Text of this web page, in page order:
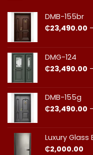
Quality
Professional
Matters​
DMB-155br
₵23,490.00
DMG-124
₵23,490.00
DMB-155g
₵23,490.00
Luxury
₵2,000.00